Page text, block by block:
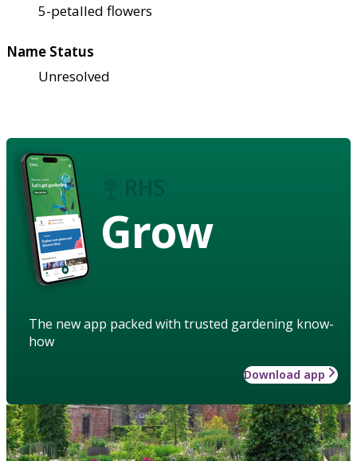
5-petalled flowers
Name Status
Unresolved
Grow
The new app packed with trusted gardening know-
how
Download app